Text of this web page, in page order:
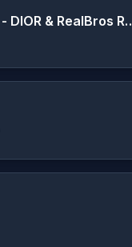
Love Yours (feat.